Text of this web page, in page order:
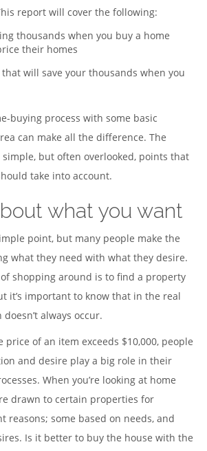
report will cover the following:
thousands when you buy a home
their homes
will save your thousands when you
buying process with some basic
can make all the difference. The
but often overlooked, points that
take into account.
what you want
point, but many people make the
what they need with what they desire.
shopping around is to find a property
it’s important to know that in the real
always occur.
price of an item exceeds $10,000, people
and desire play a big role in their
When you’re looking at home
drawn to certain properties for
reasons; some based on needs, and
Is it better to buy the house with the